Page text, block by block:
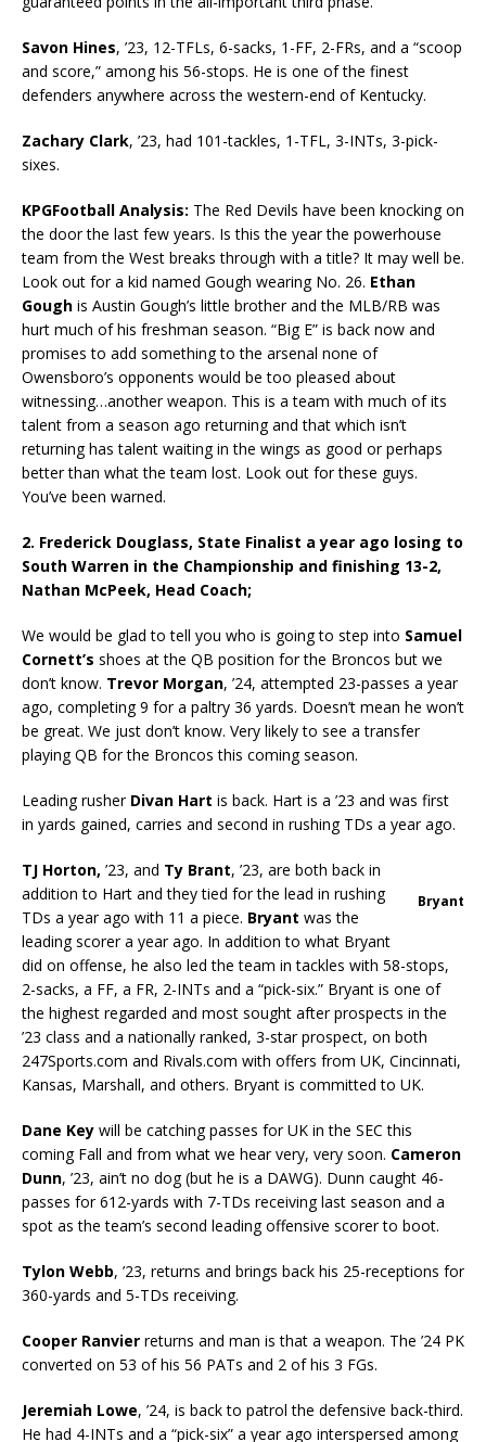
Savon Hines, ’23, 12-TFLs, 6-sacks, 1-FF, 2-FRs, and a “scoop
and score,” among his 56-stops. He is one of the finest
defenders anywhere across the western-end of Kentucky.
Zachary Clark, ’23, had 101-tackles, 1-TFL, 3-INTs, 3-pick-
sixes.
KPGFootball Analysis: The Red Devils have been knocking on
the door the last few years. Is this the year the powerhouse
team from the West breaks through with a title? It may well be.
Look out for a kid named Gough wearing No. 26. Ethan
Gough is Austin Gough’s little brother and the MLB/RB was
hurt much of his freshman season. “Big E” is back now and
promises to add something to the arsenal none of
Owensboro’s opponents would be too pleased about
witnessing…another weapon. This is a team with much of its
talent from a season ago returning and that which isn’t
returning has talent waiting in the wings as good or perhaps
better than what the team lost. Look out for these guys.
You’ve been warned.
2. Frederick Douglass, State Finalist a year ago losing to
South Warren in the Championship and finishing 13-2,
Nathan McPeek, Head Coach;
We would be glad to tell you who is going to step into Samuel
Cornett’s shoes at the QB position for the Broncos but we
don’t know. Trevor Morgan, ’24, attempted 23-passes a year
ago, completing 9 for a paltry 36 yards. Doesn’t mean he won’t
be great. We just don’t know. Very likely to see a transfer
playing QB for the Broncos this coming season.
Leading rusher Divan Hart is back. Hart is a ’23 and was first
in yards gained, carries and second in rushing TDs a year ago.
Bryant
TJ Horton, ’23, and Ty Brant, ’23, are both back in
addition to Hart and they tied for the lead in rushing
TDs a year ago with 11 a piece. Bryant was the
leading scorer a year ago. In addition to what Bryant
did on offense, he also led the team in tackles with 58-stops,
2-sacks, a FF, a FR, 2-INTs and a “pick-six.” Bryant is one of
the highest regarded and most sought after prospects in the
’23 class and a nationally ranked, 3-star prospect, on both
247Sports.com and Rivals.com with offers from UK, Cincinnati,
Kansas, Marshall, and others. Bryant is committed to UK.
Dane Key will be catching passes for UK in the SEC this
coming Fall and from what we hear very, very soon. Cameron
Dunn, ’23, ain’t no dog (but he is a DAWG). Dunn caught 46-
passes for 612-yards with 7-TDs receiving last season and a
spot as the team’s second leading offensive scorer to boot.
Tylon Webb, ’23, returns and brings back his 25-receptions for
360-yards and 5-TDs receiving.
Cooper Ranvier returns and man is that a weapon. The ’24 PK
converted on 53 of his 56 PATs and 2 of his 3 FGs.
Jeremiah Lowe, ’24, is back to patrol the defensive back-third.
He had 4-INTs and a “pick-six” a year ago interspersed among